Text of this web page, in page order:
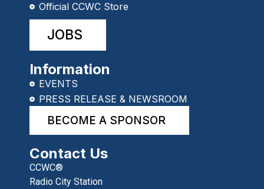
Official CCWC Store
JOBS
Information
EVENTS
PRESS RELEASE & NEWSROOM
BECOME A SPONSOR
Contact Us
CCWC®
Radio City Station